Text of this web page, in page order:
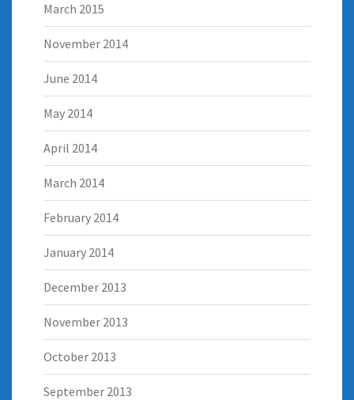
March 2015
November 2014
June 2014
May 2014
April 2014
March 2014
February 2014
January 2014
December 2013
November 2013
October 2013
September 2013